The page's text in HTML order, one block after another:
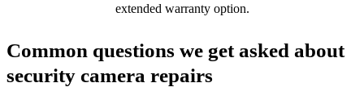
extended warranty option.
Common questions we get asked about
security camera repairs